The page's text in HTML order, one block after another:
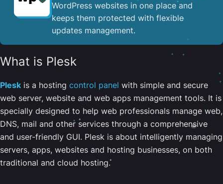
WordPress websites in one place and
keeps them protected with flexible
updates management.
What is Plesk
Plesk is a hosting control panel with simple and secure
web server, website and web apps management tools. It is
specially designed to help web professionals manage web,
DNS, mail and other services through a comprehensive
and user-friendly GUI. Plesk is about intelligently managing
servers, apps, websites and hosting businesses, on both
traditional and cloud hosting.